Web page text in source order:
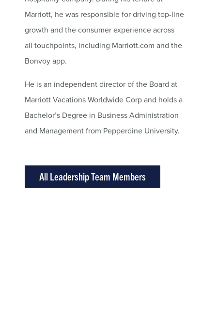
Marriott, he was responsible for driving top-line
growth and the consumer experience across
all touchpoints, including Marriott.com and the
Bonvoy app.
He is an independent director of the Board at
Marriott Vacations Worldwide Corp and holds a
Bachelor’s Degree in Business Administration
and Management from Pepperdine University.
All Leadership Team Members